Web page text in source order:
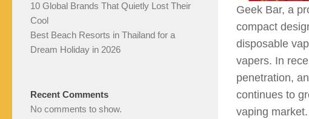
Geek Bar, a
compact
disposable
vapers. In
penetration,
continues to
vaping market.
10 Global Brands That Quietly Lost Their
Cool
Best Beach Resorts in Thailand for a
Dream Holiday in 2026
Recent Comments
No comments to show.